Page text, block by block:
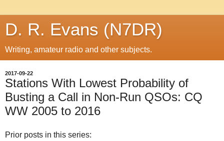
D. R. Evans (N7DR)
Writing, amateur radio and other subjects.
2017-09-22
Stations With Lowest Probability of
Busting a Call in Non-Run QSOs: CQ
WW 2005 to 2016
Prior posts in this series: